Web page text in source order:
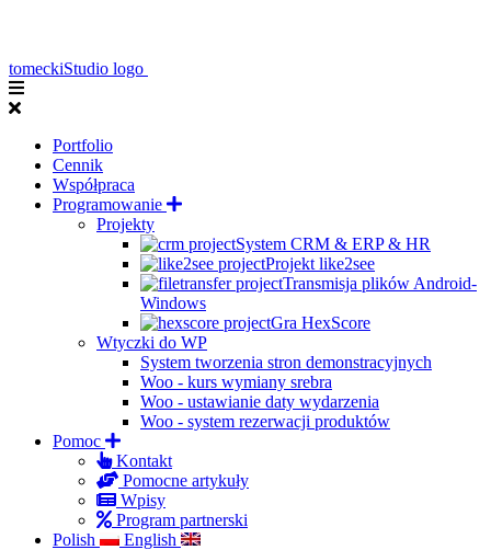
tomeckiStudio logo
Portfolio
Cennik
Współpraca
Programowanie
Projekty
System CRM & ERP & HR
Projekt like2see
Transmisja plików Android-
Windows
Gra HexScore
Wtyczki do WP
System tworzenia stron demonstracyjnych
Woo - kurs wymiany srebra
Woo - ustawianie daty wydarzenia
Woo - system rezerwacji produktów
Pomoc
Kontakt
Pomocne artykuły
Wpisy
Program partnerski
Polish
English